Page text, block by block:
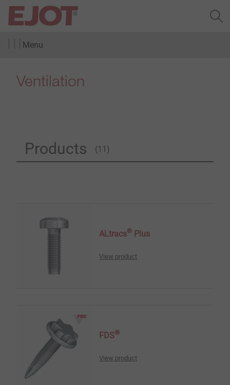
Menu
Ventilation
Products (11)
ALtracs® Plus
View product
FDS®
View product